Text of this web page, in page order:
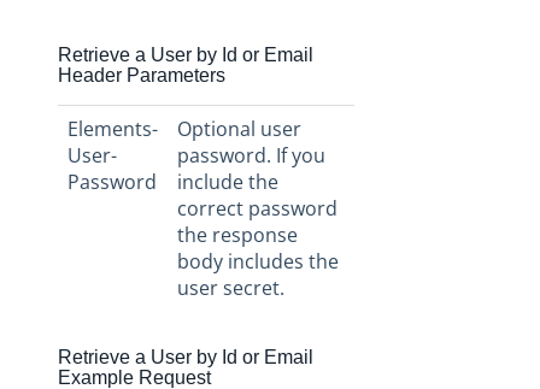
Retrieve a User by Id or Email
Header Parameters
Elements-
User-
Password
Optional user
password. If you
include the
correct password
the response
body includes the
user secret.
Retrieve a User by Id or Email
Example Request